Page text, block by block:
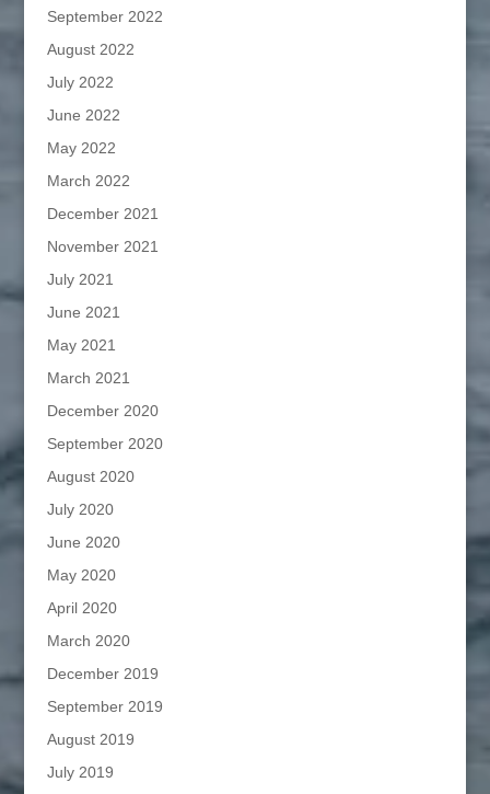
September 2022
August 2022
July 2022
June 2022
May 2022
March 2022
December 2021
November 2021
July 2021
June 2021
May 2021
March 2021
December 2020
September 2020
August 2020
July 2020
June 2020
May 2020
April 2020
March 2020
December 2019
September 2019
August 2019
July 2019